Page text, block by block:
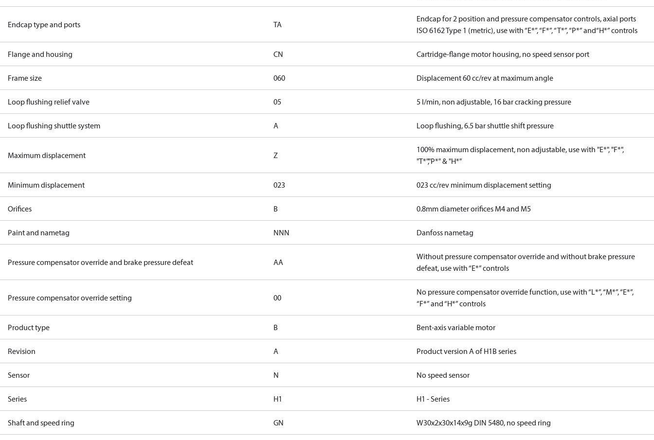
Endcap type and ports TA
Endcap for 2 position and pressure compensator controls, axial ports
ISO 6162 Type 1 (metric), use with “E*”, “F*”, “T*”, “P*” and“H*” controls
Flange and housing CN Cartridge-flange motor housing, no speed sensor port
Frame size 060 Displacement 60 cc/rev at maximum angle
Loop flushing relief valve 05 5 l/min, non adjustable, 16 bar cracking pressure
Loop flushing shuttle system A Loop flushing, 6.5 bar shuttle shift pressure
Maximum displacement Z
100% maximum displacement, non adjustable, use with "E*", "F*",
"T*","P*" & "H*"
Minimum displacement 023 023 cc/rev minimum displacement setting
Orifices B 0.8mm diameter orifices M4 and M5
Paint and nametag NNN Danfoss nametag
Pressure compensator override and brake pressure defeat AA
Without pressure compensator override and without brake pressure
defeat, use with “E*” controls
Pressure compensator override setting 00
No pressure compensator override function, use with “L*”, “M*”, “E*”,
“F*” and “H*” controls
Product type B Bent-axis variable motor
Revision A Product version A of H1B series
Sensor N No speed sensor
Series H1 H1 - Series
Shaft and speed ring GN W30x2x30x14x9g DIN 5480, no speed ring